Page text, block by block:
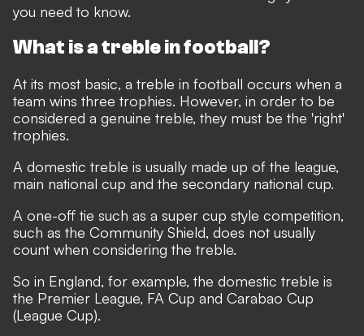
you need to know.
What is a treble in football?
At its most basic, a treble in football occurs when a
team wins three trophies. However, in order to be
considered a genuine treble, they must be the 'right'
trophies.
A domestic treble is usually made up of the league,
main national cup and the secondary national cup.
A one-off tie such as a super cup style competition,
such as the Community Shield, does not usually
count when considering the treble.
So in England, for example, the domestic treble is
the Premier League, FA Cup and Carabao Cup
(League Cup).